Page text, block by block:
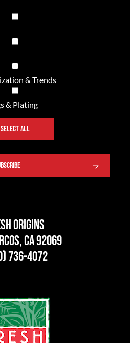
& Trends
& Plating
SELECT ALL
Origins
CA 92069
736-4072